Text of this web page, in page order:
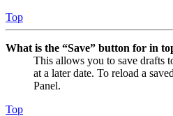
Top
What is the “Save” button for in
This allows you to save drafts
at a later date. To reload a
Panel.
Top